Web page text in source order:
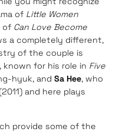
of Little Women
of Can Love Become
a completely different,
of the couple is
, known for his role in Five
hyuk, and Sa Hee, who
and here plays
provide some of the